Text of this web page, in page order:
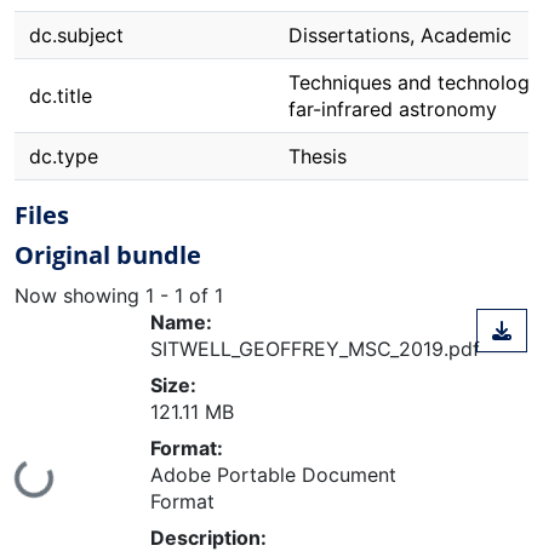
dc.subject Dissertations, Academic
dc.title
Techniques and
far-infrared astronomy
dc.type
Thesis
Files
Original bundle
Now showing 1 - 1 of 1
Loading...
Name:
SITWELL_GEOFFREY_MSC_2019.pdf
Size:
121.11 MB
Format:
Adobe Portable Document
Format
Description: